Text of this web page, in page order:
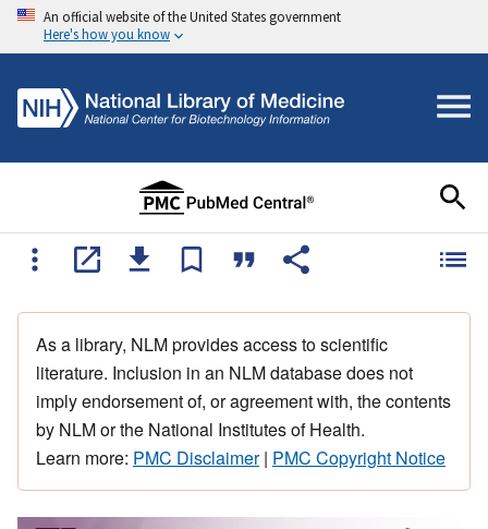
An official website of the United States government
Here's how you know
As a library, NLM provides access to scientific
literature. Inclusion in an NLM database does not
imply endorsement of, or agreement with, the contents
by NLM or the National Institutes of Health.
Learn more: PMC Disclaimer| PMC Copyright Notice